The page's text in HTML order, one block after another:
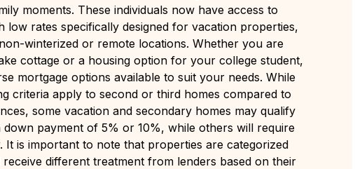
moments. These individuals now have access to
low rates specifically designed for vacation properties,
winterized or remote locations. Whether you are
cottage or a housing option for your college student,
mortgage options available to suit your needs. While
criteria apply to second or third homes compared to
some vacation and secondary homes may qualify
down payment of 5% or 10%, while others will require
It is important to note that properties are categorized
different treatment from lenders based on their